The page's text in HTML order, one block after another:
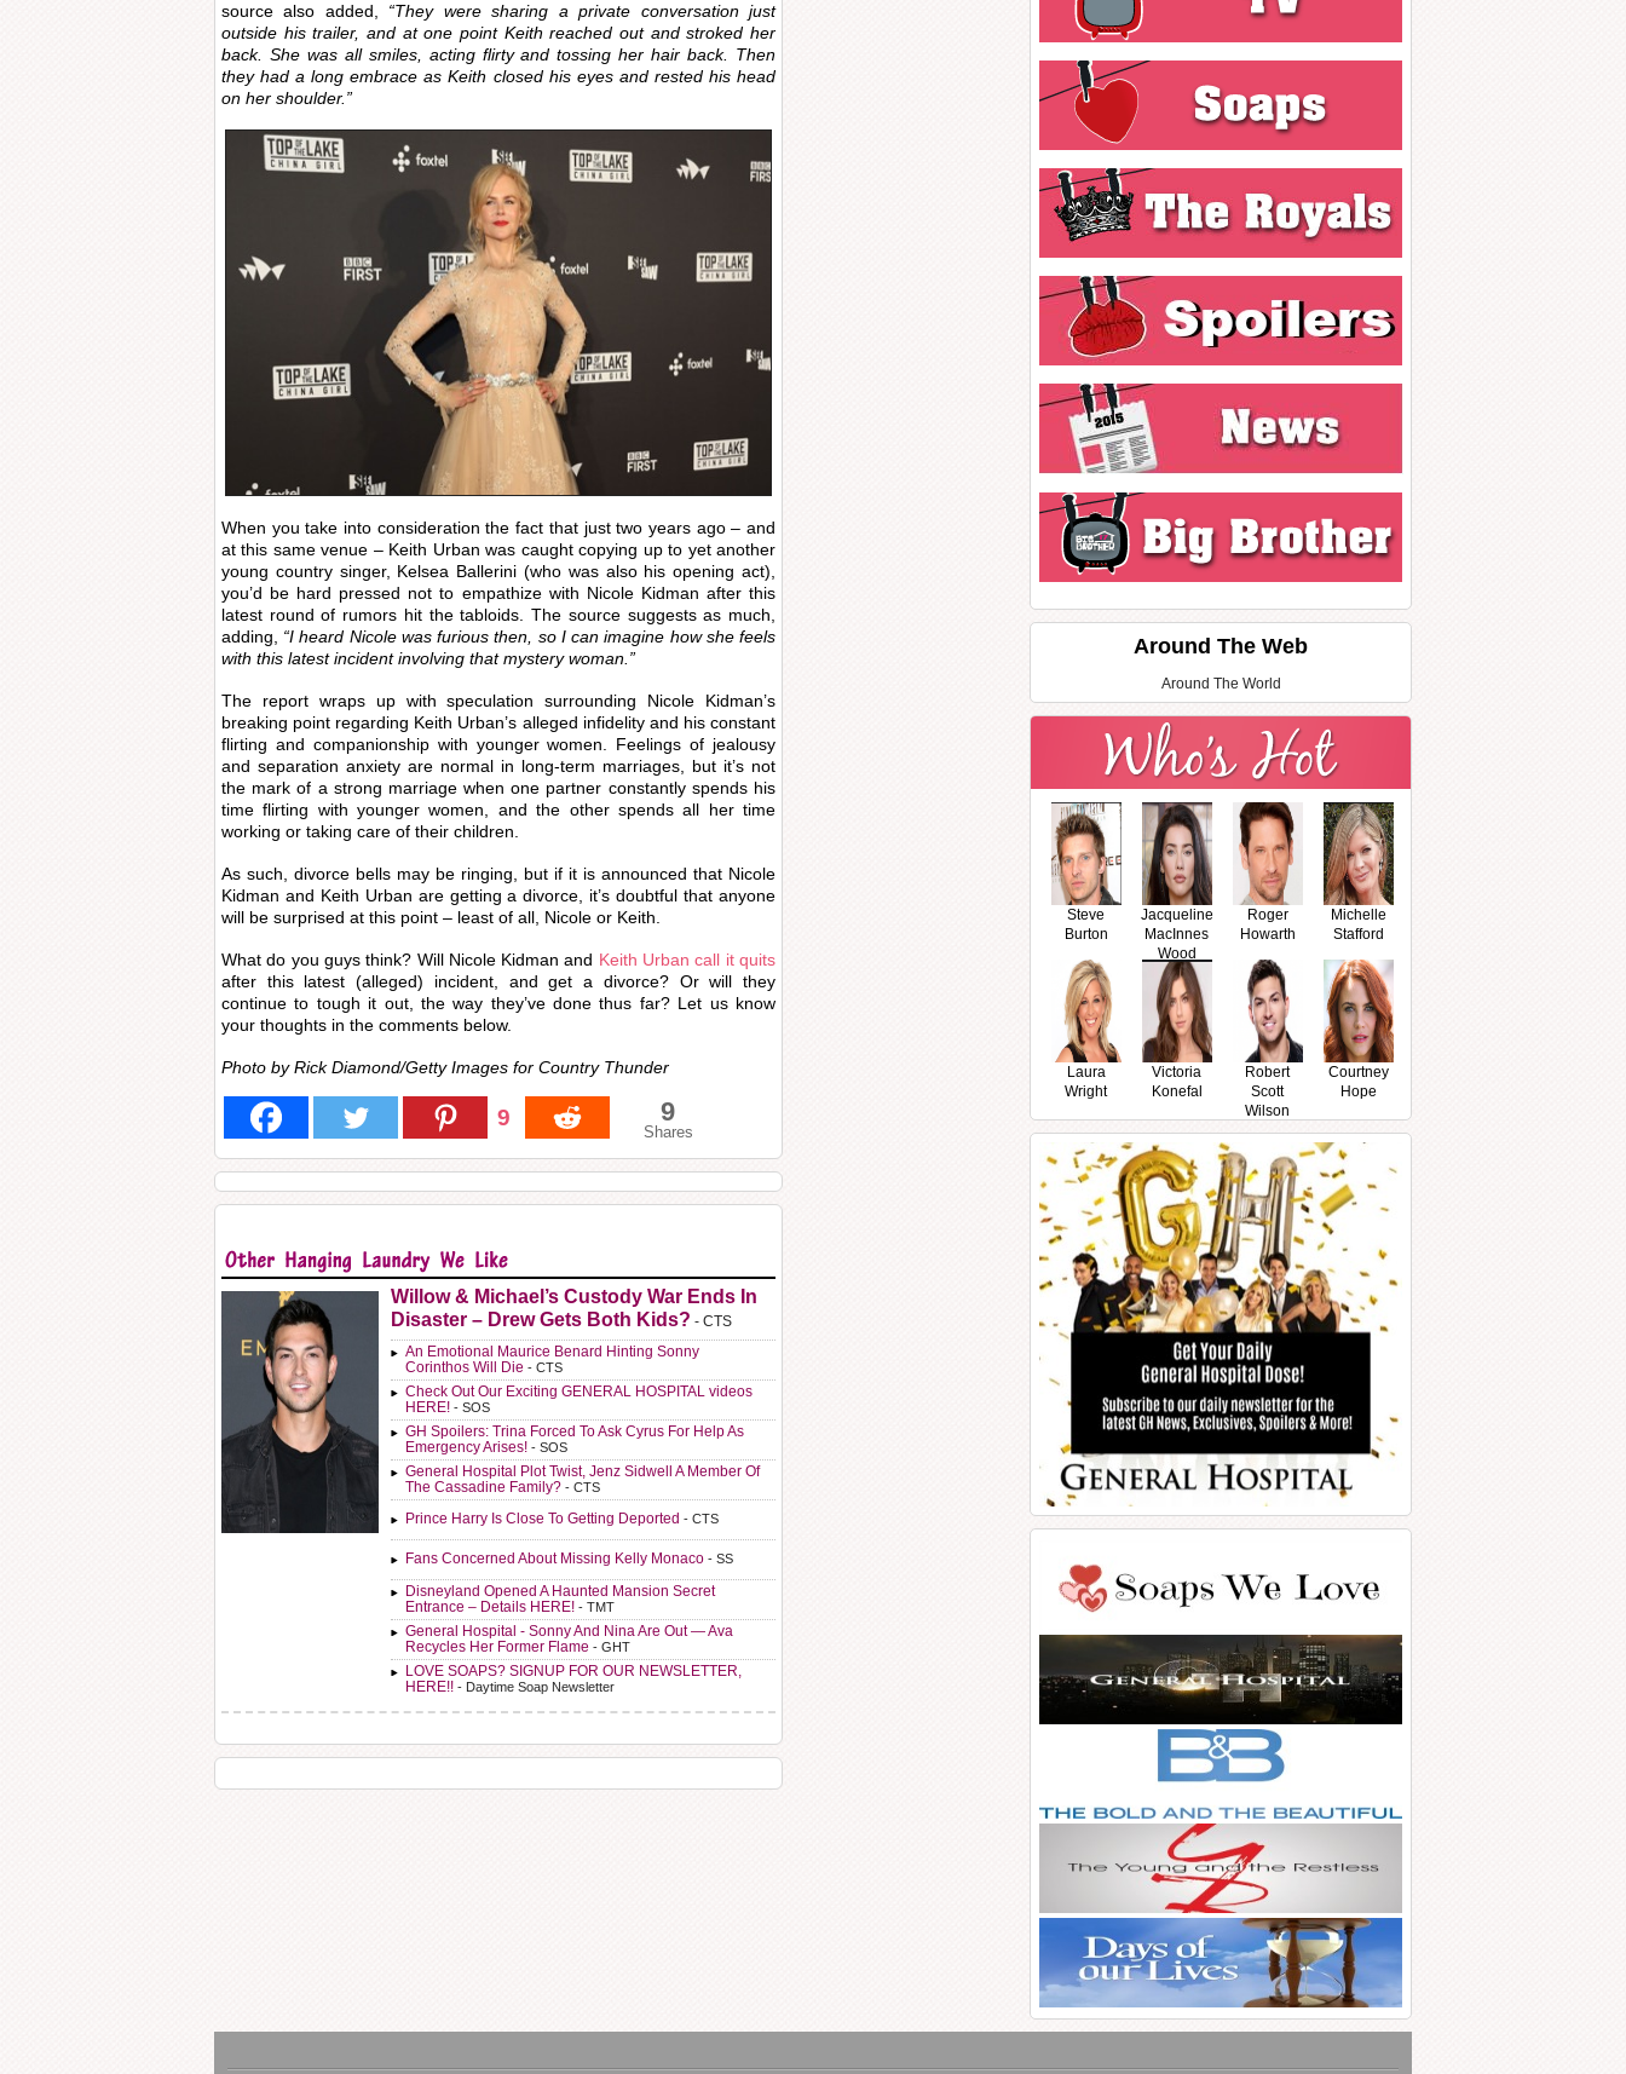
source also added, “They were sharing a private conversation just
outside his trailer, and at one point Keith reached out and stroked her
back. She was all smiles, acting flirty and tossing her hair back. Then
they had a long embrace as Keith closed his eyes and rested his head
on her shoulder.”
When you take into consideration the fact that just two years ago – and
at this same venue – Keith Urban was caught copying up to yet another
young country singer, Kelsea Ballerini (who was also his opening act),
you’d be hard pressed not to empathize with Nicole Kidman after this
latest round of rumors hit the tabloids. The source suggests as much,
adding, “I heard Nicole was furious then, so I can imagine how she feels
with this latest incident involving that mystery woman.”
The report wraps up with speculation surrounding Nicole Kidman’s
breaking point regarding Keith Urban’s alleged infidelity and his constant
flirting and companionship with younger women. Feelings of jealousy
and separation anxiety are normal in long-term marriages, but it’s not
the mark of a strong marriage when one partner constantly spends his
time flirting with younger women, and the other spends all her time
working or taking care of their children.
As such, divorce bells may be ringing, but if it is announced that Nicole
Kidman and Keith Urban are getting a divorce, it’s doubtful that anyone
will be surprised at this point – least of all, Nicole or Keith.
What do you guys think? Will Nicole Kidman and Keith Urban call it quits
after this latest (alleged) incident, and get a divorce? Or will they
continue to tough it out, the way they’ve done thus far? Let us know
your thoughts in the comments below.
Photo by Rick Diamond/Getty Images for Country Thunder
9 9
Shares
Willow & Michael’s Custody War Ends In
Disaster – Drew Gets Both Kids? - CTS
An Emotional Maurice Benard Hinting Sonny
Corinthos Will Die - CTS
Check Out Our Exciting GENERAL HOSPITAL videos
HERE! - SOS
GH Spoilers: Trina Forced To Ask Cyrus For Help As
Emergency Arises! - SOS
General Hospital Plot Twist, Jenz Sidwell A Member Of
The Cassadine Family? - CTS
Prince Harry Is Close To Getting Deported - CTS
Fans Concerned About Missing Kelly Monaco - SS
Disneyland Opened A Haunted Mansion Secret
Entrance – Details HERE! - TMT
General Hospital - Sonny And Nina Are Out — Ava
Recycles Her Former Flame - GHT
LOVE SOAPS? SIGNUP FOR OUR NEWSLETTER,
HERE!! - Daytime Soap Newsletter
Around The Web
Around The World
Steve
Burton
Jacqueline
MacInnes
Wood
Roger
Howarth
Michelle
Stafford
Laura
Wright
Victoria
Konefal
Robert
Scott
Wilson
Courtney
Hope